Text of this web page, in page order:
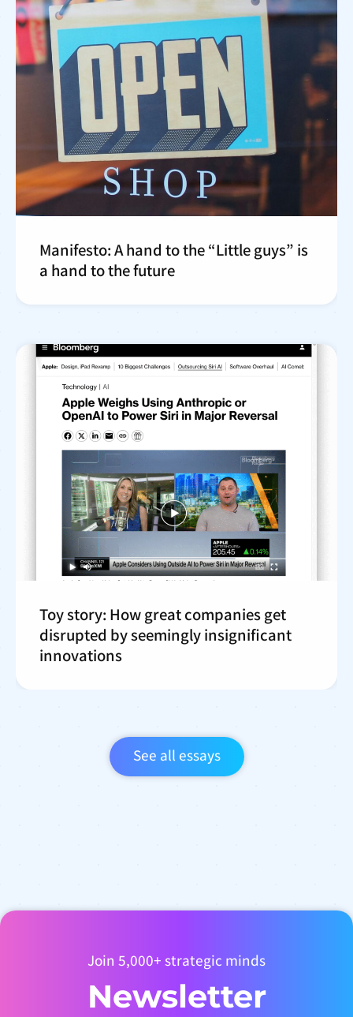
Manifesto: A hand to the “Little guys” is
a hand to the future
Toy story: How great companies get
disrupted by seemingly insignificant
innovations
See all essays
Join 5,000+ strategic minds
Newsletter